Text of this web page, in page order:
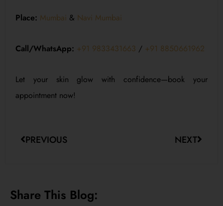
Share This Blog:
Place: Mumbai & Navi Mumbai
Call/WhatsApp: +91 9833431663 / +91 8850661962
Let your skin glow with confidence—book your
appointment now!
PREVIOUS NEXT